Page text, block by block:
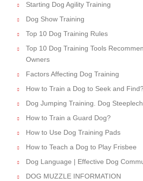
Starting Dog Agility Training
Dog Show Training
Top 10 Dog Training Rules
Top 10 Dog Training Tools
Owners
Factors Affecting Dog Training
How to Train a Dog to Seek and
Dog Jumping Training. Dog
How to Train a Guard Dog?
How to Use Dog Training Pads
How to Teach a Dog to Play Frisbee
Dog Language | Effective Dog
DOG MUZZLE INFORMATION